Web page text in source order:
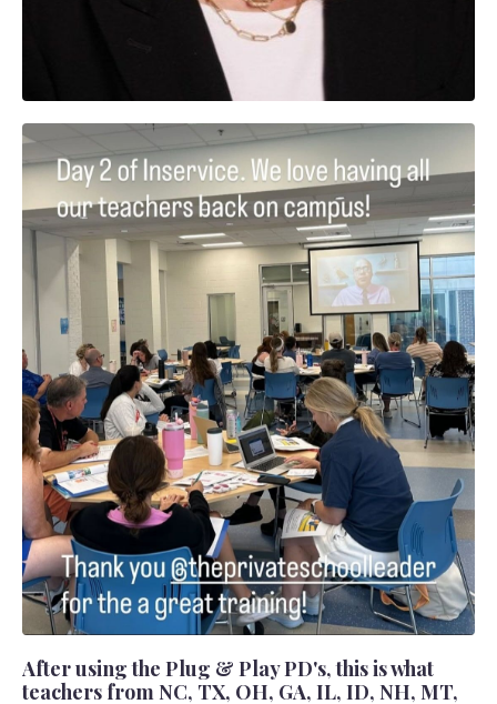
After using the Plug & Play PD's, this is what
teachers from NC, TX, OH, GA, IL, ID, NH, MT,